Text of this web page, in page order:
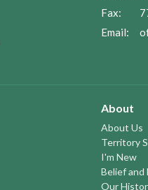
Fax:
Email:
About
About Us
Territory
I'm New
Belief and
Our